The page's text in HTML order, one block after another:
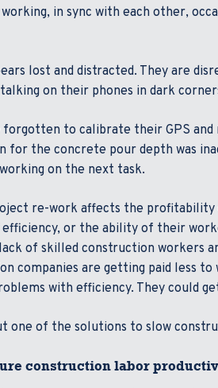
in sync with each other,
lost and distracted. They are
on their phones in dark
forgotten to calibrate their GPS
for the concrete pour depth was
on the next task.
re-work affects the profitability
efficiency, or the ability of their
of skilled construction workers
companies are getting paid less
with efficiency. They could
one of the solutions to slow
construction labor